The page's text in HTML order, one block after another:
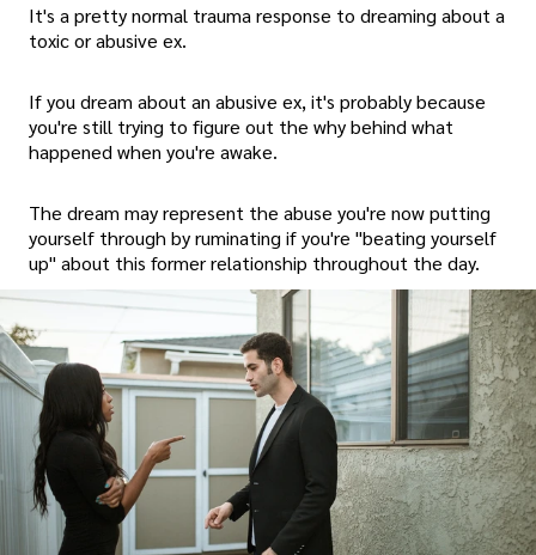
It's a pretty normal trauma response to dreaming about a
toxic or abusive ex.
If you dream about an abusive ex, it's probably because
you're still trying to figure out the why behind what
happened when you're awake.
The dream may represent the abuse you're now putting
yourself through by ruminating if you're "beating yourself
up" about this former relationship throughout the day.